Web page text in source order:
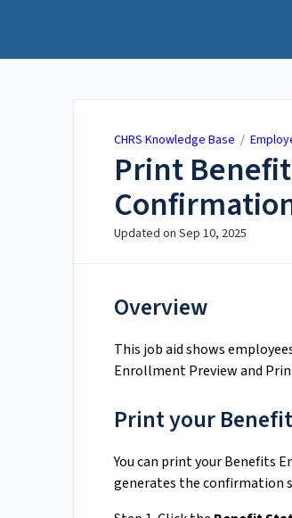
CHRS Knowledge Base /
Print
Updated on Sep 10, 2025
Overview
This job aid shows
Enrollment Preview and
Print your
You can print your Benefits
generates the confirmation